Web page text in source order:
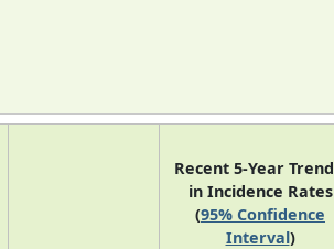
Recent 5-Year Trend
in Incidence Rates
(95% Confidence
Interval)